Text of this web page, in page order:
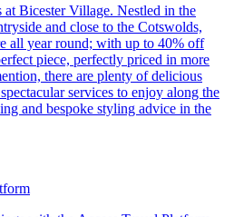
Bicester Village. Nestled in the
and close to the Cotswolds,
all year round; with up to 40% off
piece, perfectly priced in more
there are plenty of delicious
services to enjoy along the
and bespoke styling advice in the